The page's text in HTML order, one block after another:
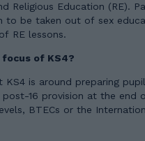
Religious Education (RE).
to be taken out of sex
RE lessons.
of KS4?
KS4 is around preparing
16 provision at the end
BTECs or the